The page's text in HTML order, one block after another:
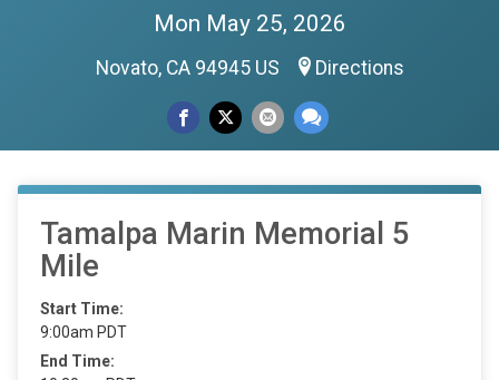
Mon May 25, 2026
Novato, CA 94945 US Directions
Tamalpa Marin Memorial 5
Mile
Start Time:
9:00am PDT
End Time: